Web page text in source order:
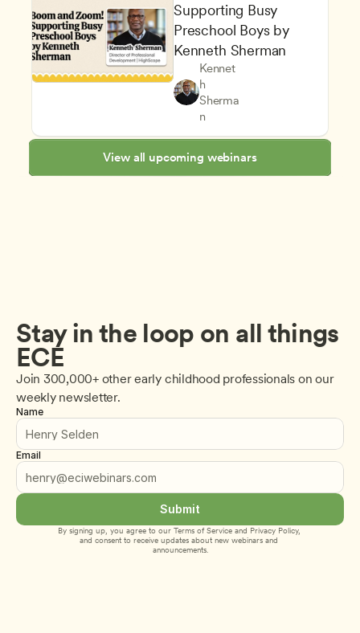
Supporting Busy
Preschool Boys by
Kenneth Sherman
Kennet
h
Sherma
n
Inclusive Teaching Strategies
Supporting Children's
Teachers
CDA
View all upcoming webinars
Stay in the loop on all things
ECE
Join 300,000+ other early childhood professionals on our
weekly newsletter.
Name
Email
Submit
By signing up, you agree to our Terms of Service and Privacy Policy,
and consent to receive updates about new webinars and
announcements.